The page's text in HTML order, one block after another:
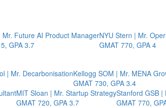
Mr. Future AI Product Manager
GPA 3.7
NYU Stern | Mr.
GMAT 770, GPA 4
| Mr. DecarbonisationKellogg SOM | Mr. MENA
GMAT 730, GPA 3.4
MIT Sloan | Mr. Startup Strategy
GMAT 720, GPA 3.7
Stanford GSB |
GMAT 770,